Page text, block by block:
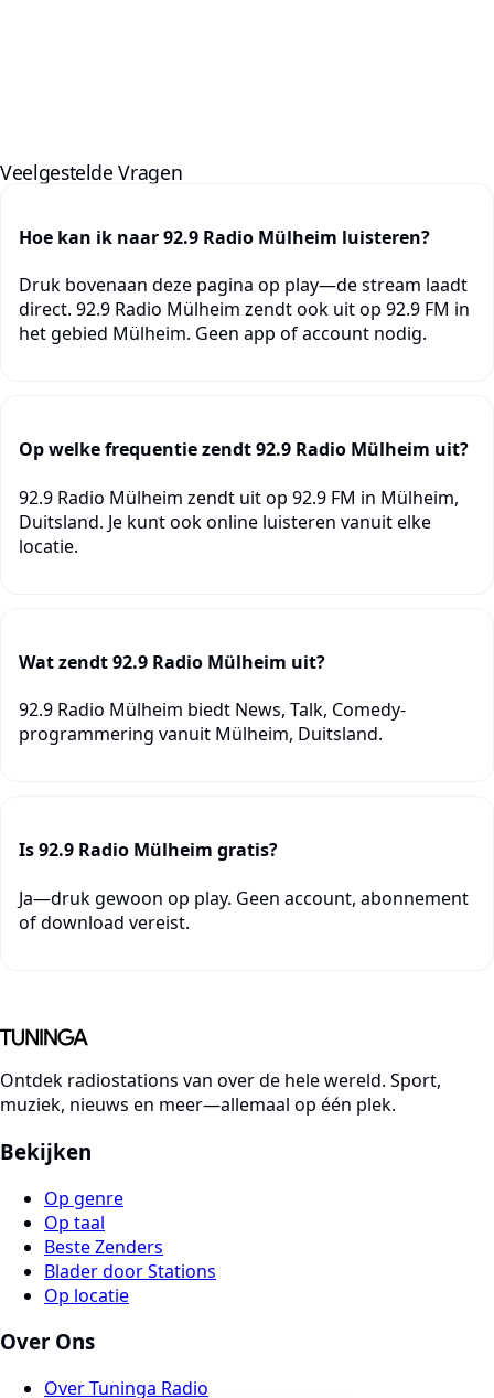
Veelgestelde Vragen
Hoe kan ik naar 92.9 Radio Mülheim luisteren?
Druk bovenaan deze pagina op play—de stream laadt
direct. 92.9 Radio Mülheim zendt ook uit op 92.9 FM in
het gebied Mülheim. Geen app of account nodig.
Op welke frequentie zendt 92.9 Radio Mülheim uit?
92.9 Radio Mülheim zendt uit op 92.9 FM in Mülheim,
Duitsland. Je kunt ook online luisteren vanuit elke
locatie.
Wat zendt 92.9 Radio Mülheim uit?
92.9 Radio Mülheim biedt News, Talk, Comedy-
programmering vanuit Mülheim, Duitsland.
Is 92.9 Radio Mülheim gratis?
Ja—druk gewoon op play. Geen account, abonnement
of download vereist.
Ontdek radiostations van over de hele wereld. Sport,
muziek, nieuws en meer—allemaal op één plek.
Bekijken
Op genre
Op taal
Beste Zenders
Blader door Stations
Op locatie
Over Ons
Over Tuninga Radio